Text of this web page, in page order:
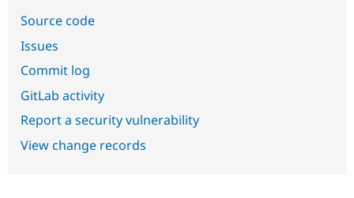
Source code
Issues
Commit log
GitLab activity
Report a security vulnerability
View change records